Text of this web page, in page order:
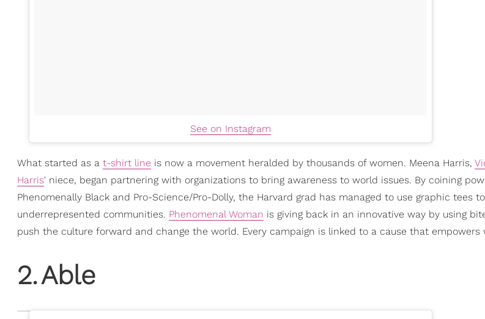
See on Instagram
What started as a t-shirt line is now a movement heralded by thousands of women. Meena Harris,
Harris' niece, began partnering with organizations to bring awareness to world issues. By coining
Phenomenally Black and Pro-Science/Pro-Dolly, the Harvard grad has managed to use graphic tees to
underrepresented communities. Phenomenal Woman is giving back in an innovative way by using
push the culture forward and change the world. Every campaign is linked to a cause that empowers
2.Able